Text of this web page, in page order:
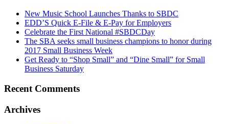
New Music School Launches Thanks to SBDC
EDD’S Quick E-File & E-Pay for Employers
Celebrate the First National #SBDCDay
The SBA seeks small business champions to honor during
2017 Small Business Week
Get Ready to “Shop Small” and “Dine Small” for Small
Business Saturday
Recent Comments
Archives